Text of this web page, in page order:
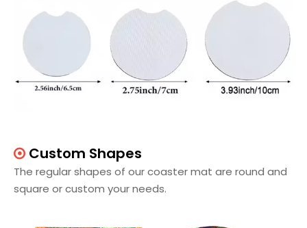
 Custom Shapes
The regular shapes of our coaster mat are round and
square or custom your needs.